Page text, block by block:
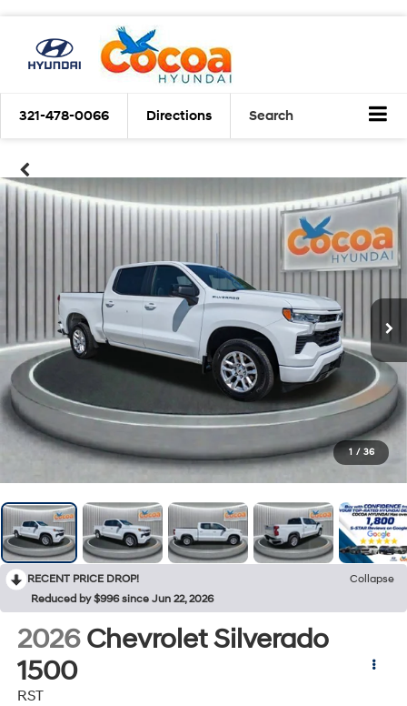
321-478-0066 Directions Search
1 / 36
RECENT PRICE DROP!
Collapse
Reduced by $996 since Jun 22, 2026
2026 Chevrolet Silverado
1500
RST